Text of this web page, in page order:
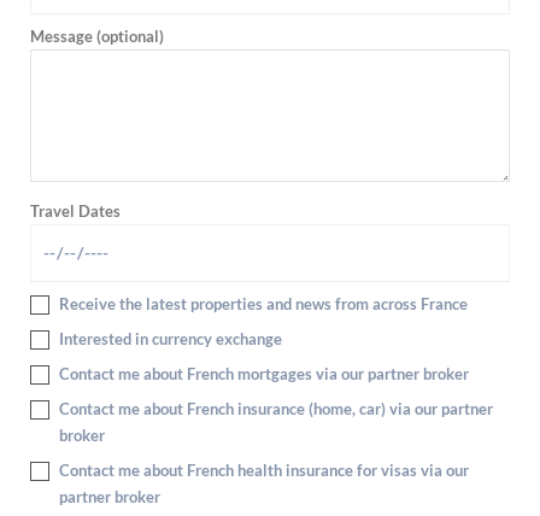
Message (optional)
Travel Dates
Receive the latest properties and news from across France
Interested in currency exchange
Contact me about French mortgages via our partner broker
Contact me about French insurance (home, car) via our partner
broker
Contact me about French health insurance for visas via our
partner broker